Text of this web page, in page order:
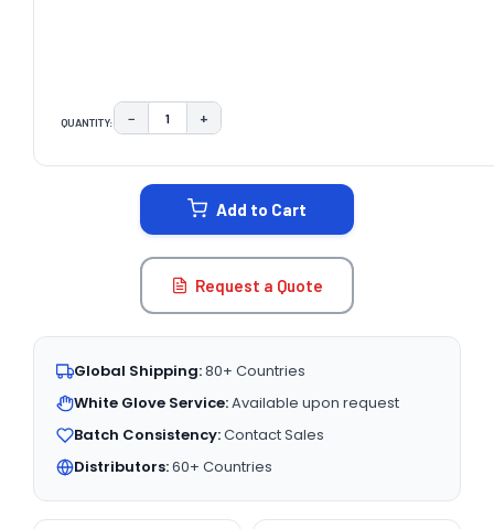
QUANTITY: DECREASE QUANTITY:
− INCREASE QUANTITY:
+
Add to Cart
Request a Quote
Global Shipping:80+ Countries
White Glove Service:Available upon request
Batch Consistency:Contact Sales
Distributors:60+ Countries